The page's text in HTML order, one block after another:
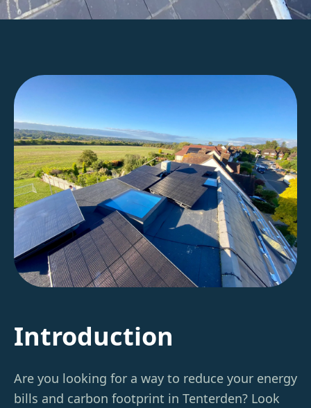
Introduction
Are you looking for a way to reduce your energy
bills and carbon footprint in Tenterden? Look